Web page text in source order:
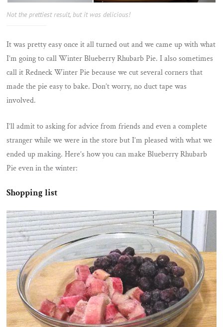
Not the prettiest result, but it was delicious!
It was pretty easy once it all turned out and we came up with what
I’m going to call Winter Blueberry Rhubarb Pie. I also sometimes
call it Redneck Winter Pie because we cut several corners that
made the pie easy to bake. Don’t worry, no duct tape was
involved.
I’ll admit to asking for advice from friends and even a complete
stranger while we were in the store but I’m pleased with what we
ended up making. Here’s how you can make Blueberry Rhubarb
Pie even in the winter:
Shopping list